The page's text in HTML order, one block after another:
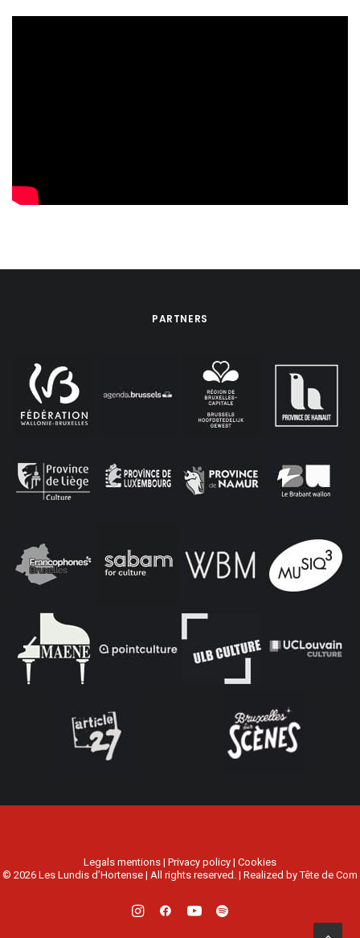
PARTNERS
Legals mentions | Privacy policy | Cookies
© 2026 Les Lundis d’Hortense | All rights reserved. | Realized byTête de Com